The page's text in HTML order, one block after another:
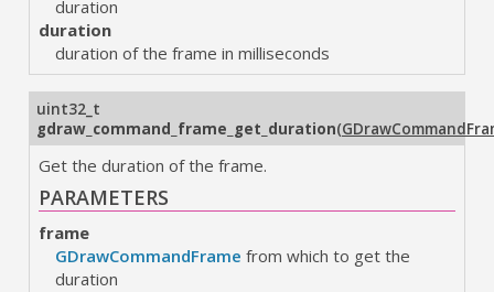
duration
duration
duration of the frame in milliseconds
uint32_t
gdraw_command_frame_get_duration(
Get the duration of the frame.
PARAMETERS
frame
GDrawCommandFrame from which to get the
duration